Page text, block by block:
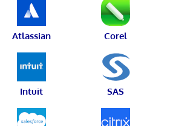
Atlassian Corel
Intuit SAS